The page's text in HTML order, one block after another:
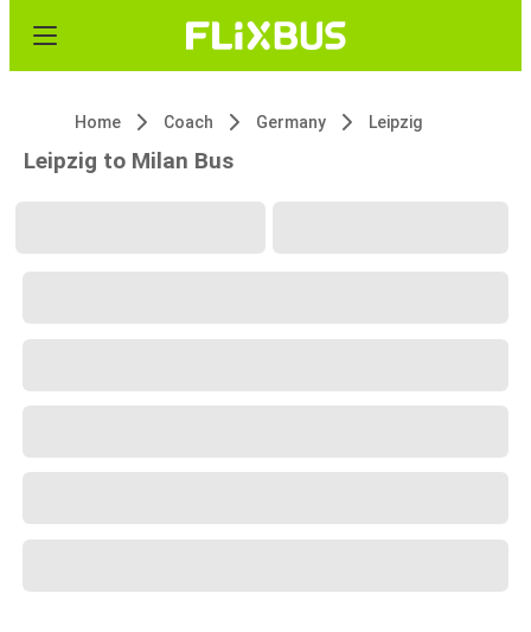
Home Coach Germany Leipzig
Leipzig to Milan Bus